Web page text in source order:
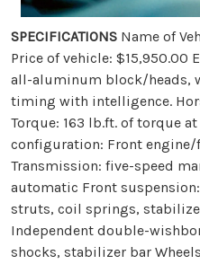
SPECIFICATIONS Name of
Price of vehicle: $15,950.00
all-aluminum block/heads,
timing with intelligence.
Torque: 163 lb.ft. of torque
configuration: Front
Transmission: five-speed
automatic Front
struts, coil springs,
Independent double-
shocks, stabilizer bar